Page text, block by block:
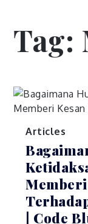
Tag:
Articles
| Code